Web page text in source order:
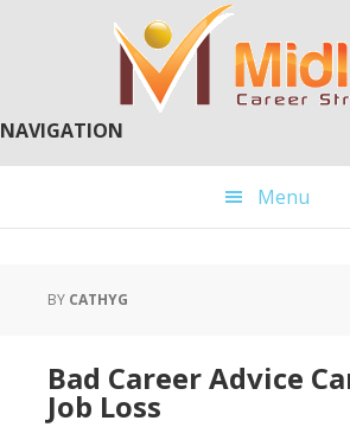
NAVIGATION
Menu
BY CATHYG
Bad Career Advice
Job Loss